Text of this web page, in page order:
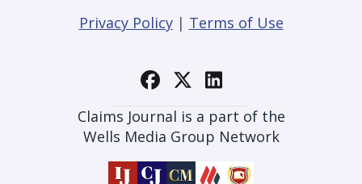
Privacy Policy| Terms of Use
Claims Journal is a part of the
Wells Media Group Network